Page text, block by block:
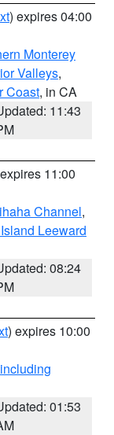
) expires 04:00
Monterey
Valleys,
Coast, in CA
11:43
11:00
Channel,
Leeward
08:24
) expires 10:00
01:53